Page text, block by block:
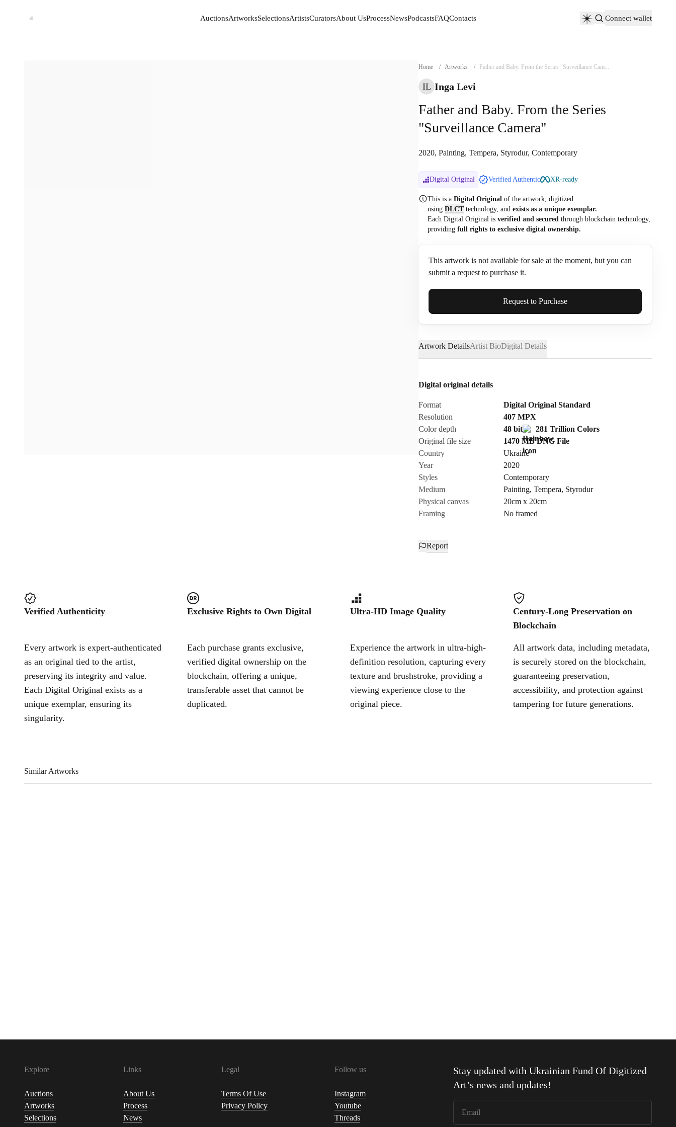
AuctionsArtworksSelectionsArtistsCuratorsAbout UsProcessNewsPodcastsFAQContacts
Connect wallet
Home / Artworks / Father and Baby. From the Series "Surveillance Cam...
IL Inga Levi
Father and Baby. From the Series
"Surveillance Camera"
2020, Painting, Tempera, Styrodur, Contemporary
Digital Original Verified Authentic XR-ready
This is a Digital Original of the artwork, digitized
using DLCTtechnology, and exists as a unique exemplar.
Each Digital Original is verified and secured through blockchain technology,
providing full rights to exclusive digital ownership.
This artwork is not available for sale at the moment, but you can
submit a request to purchase it.
Full Name*
Email*
Send Request
Cancel
Request to Purchase
Artwork DetailsArtist BioDigital Details
Digital original details
Format
Digital Original Standard
Resolution
407MPX
Color depth
48 bit
281 Trillion Colors
Original file size
1470 MB DNGFile
Country
Ukraine
Year
2020
Styles
Contemporary
Medium
Painting, Tempera, Styrodur
Physical canvas
20cm x 20cm
Framing
No framed
Report
Verified Authenticity
Every artwork is expert-authenticated
as an original tied to the artist,
preserving its integrity and value.
Each Digital Original exists as a
unique exemplar, ensuring its
singularity.
Exclusive Rights to Own Digital
Each purchase grants exclusive,
verified digital ownership on the
blockchain, offering a unique,
transferable asset that cannot be
duplicated.
Ultra-HD Image Quality
Experience the artwork in ultra-high-
definition resolution, capturing every
texture and brushstroke, providing a
viewing experience close to the
original piece.
Century-Long Preservation on
Blockchain
All artwork data, including metadata,
is securely stored on the blockchain,
guaranteeing preservation,
accessibility, and protection against
tampering for future generations.
Similar Artworks
Explore
Auctions
Artworks
Selections
Links
About Us
Process
News
Legal
Terms Of Use
Privacy Policy
Follow us
Instagram
Youtube
Threads
Stay updated withUkrainian Fund Of Digitized
Art’s news and updates!